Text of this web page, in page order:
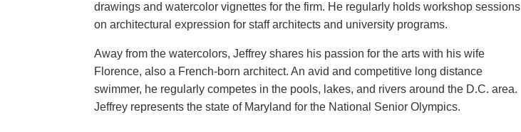
drawings and watercolor vignettes for the firm. He regularly holds workshop sessions
on architectural expression for staff architects and university programs.
Away from the watercolors, Jeffrey shares his passion for the arts with his wife
Florence, also a French-born architect. An avid and competitive long distance
swimmer, he regularly competes in the pools, lakes, and rivers around the D.C. area.
Jeffrey represents the state of Maryland for the National Senior Olympics.